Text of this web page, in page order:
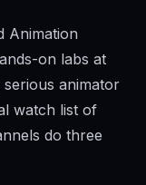
Animation
on labs at
animator
watch list of
do three